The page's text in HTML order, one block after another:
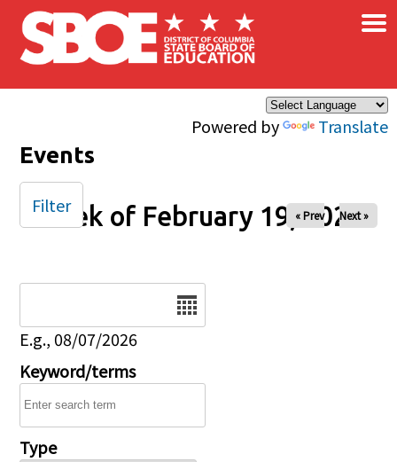
Skip to main content
Powered by Translate
×
Events
Week of February 19, 2026
« Prev Next »
E.g., 08/07/2026
Keyword/terms
Type
Filter